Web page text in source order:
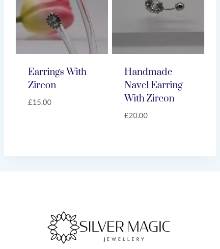
Earrings With
Zircon
£15.00
Handmade
Navel Earring
With Zircon
£20.00